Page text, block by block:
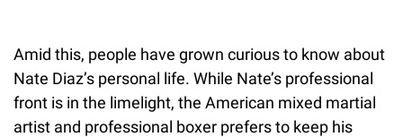
Amid this, people have grown curious to know about
Nate Diaz’s personal life. While Nate’s professional
front is in the limelight, the American mixed martial
artist and professional boxer prefers to keep his